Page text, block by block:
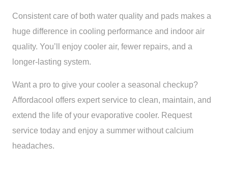
Consistent care of both water quality and pads makes a
huge difference in cooling performance and indoor air
quality. You’ll enjoy cooler air, fewer repairs, and a
longer-lasting system.
Want a pro to give your cooler a seasonal checkup?
Affordacool offers expert service to clean, maintain, and
extend the life of your evaporative cooler. Request
service today and enjoy a summer without calcium
headaches.